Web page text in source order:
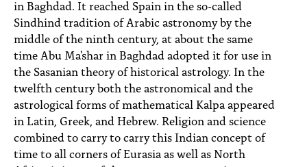
in Baghdad. It reached Spain in the so-called
Sindhind tradition of Arabic astronomy by the
middle of the ninth century, at about the same
time Abu Ma'shar in Baghdad adopted it for use in
the Sasanian theory of historical astrology. In the
twelfth century both the astronomical and the
astrological forms of mathematical Kalpa appeared
in Latin, Greek, and Hebrew. Religion and science
combined to carry to carry this Indian concept of
time to all corners of Eurasia as well as North